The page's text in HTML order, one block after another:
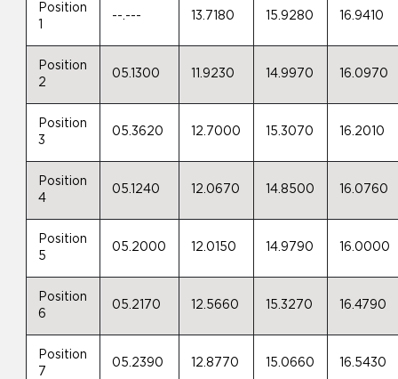
Position
1
--.--- 13.7180 15.9280 16.9410
Position
2
05.1300 11.9230 14.9970 16.0970
Position
3
05.3620 12.7000 15.3070 16.2010
Position
4
05.1240 12.0670 14.8500 16.0760
Position
5
05.2000 12.0150 14.9790 16.0000
Position
6
05.2170 12.5660 15.3270 16.4790
Position
7
05.2390 12.8770 15.0660 16.5430